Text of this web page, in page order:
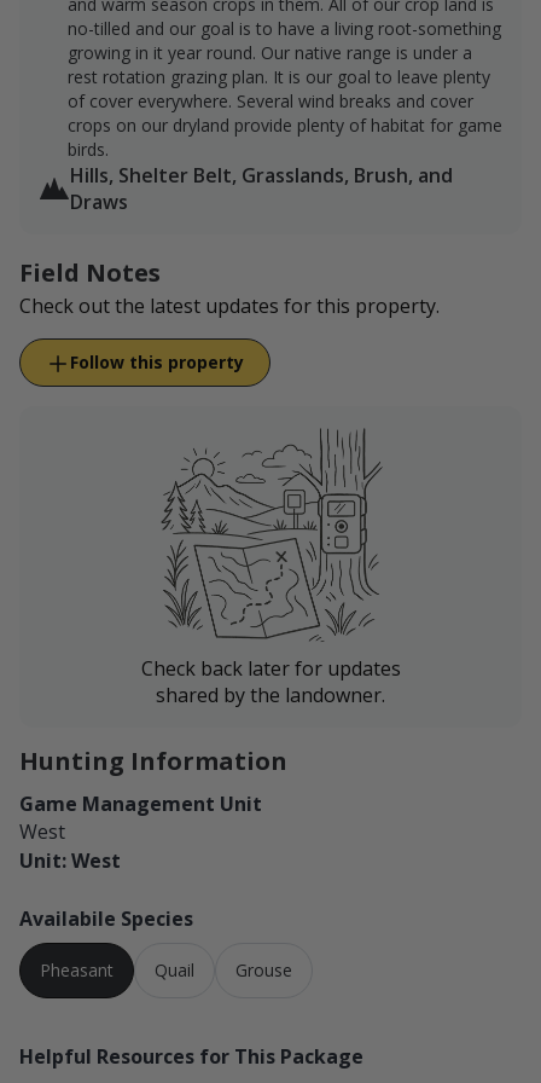
no-tilled and our goal is to have a living root-something
growing in it year round. Our native range is under a
rest rotation grazing plan. It is our goal to leave plenty
of cover everywhere. Several wind breaks and cover
crops on our dryland provide plenty of habitat for game
birds.
Hills, Shelter Belt, Grasslands, Brush, and
Draws
Field Notes
Check out the latest updates for this property.
Follow this property
Check back later for updates
shared by the landowner.
Hunting Information
Game Management Unit
West
Unit: West
Availabile Species
Pheasant Quail Grouse
Helpful Resources for This Package